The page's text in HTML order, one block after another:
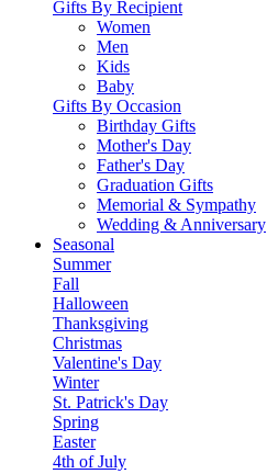
Gifts By Recipient
Women
Men
Kids
Baby
Gifts By Occasion
Birthday Gifts
Mother's Day
Father's Day
Graduation Gifts
Memorial & Sympathy
Wedding & Anniversary
Seasonal
Summer
Fall
Halloween
Thanksgiving
Christmas
Valentine's Day
Winter
St. Patrick's Day
Spring
Easter
4th of July